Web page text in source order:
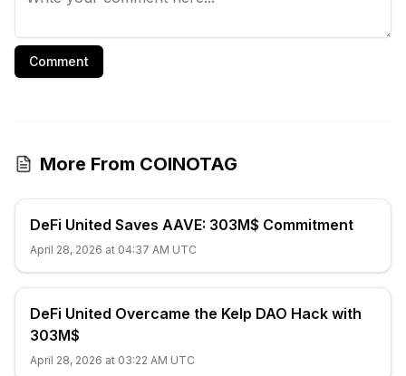
Comment
More From COINOTAG
DeFi United Saves AAVE: 303M$ Commitment
April 28, 2026 at 04:37 AM UTC
DeFi United Overcame the Kelp DAO Hack with
303M$
April 28, 2026 at 03:22 AM UTC